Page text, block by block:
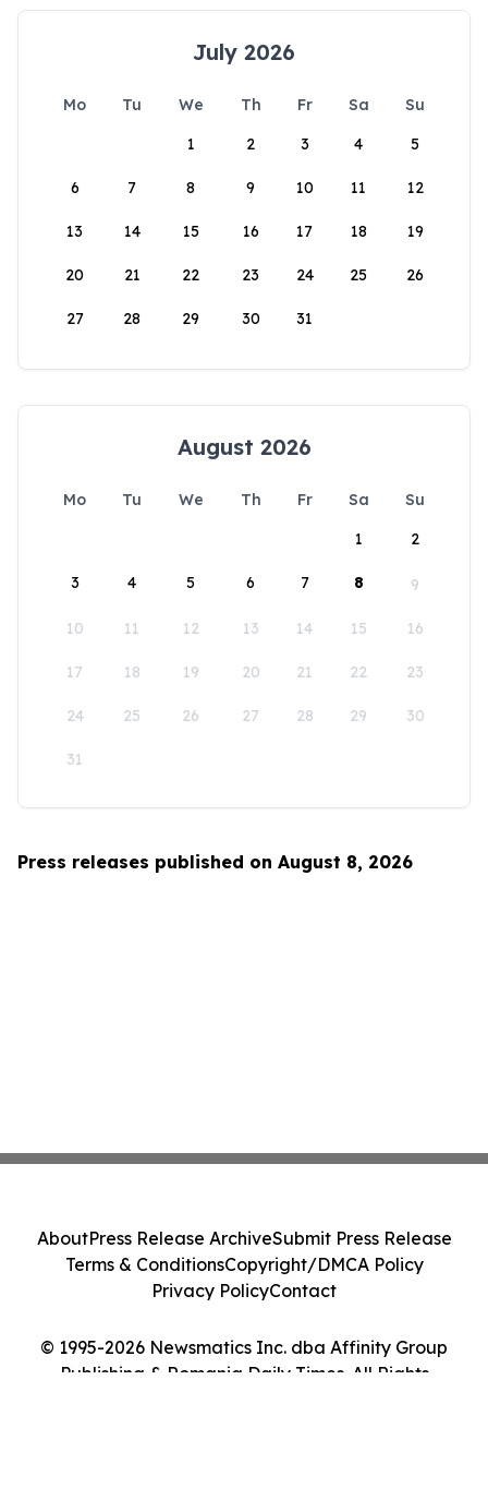
July 2026
Mo Tu We Th Fr Sa
Su
1
2 3 4 5
6 7 8 9 10 11 12
13 14 15 16 17 18 19
20 21 22 23 24 25 26
27 28 29 30 31
August 2026
Mo Tu We Th Fr Sa
Su
1
2
3 4 5 6 7 8 9
10 11 12 13 14 15 16
17 18 19 20 21 22 23
24 25 26 27 28 29 30
31
Press releases published on August 8, 2026
© 1995-2026 Newsmatics Inc. dba Affinity Group
Publishing & Romania Daily Times. All Rights
AboutPress Release ArchiveSubmit Press Release
Terms & ConditionsCopyright/DMCA Policy
Privacy PolicyContact